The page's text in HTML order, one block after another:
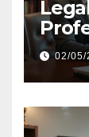
02/05/